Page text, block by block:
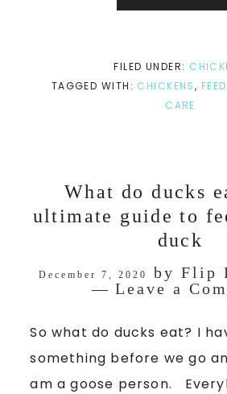
FILED UNDER:
TAGGED WITH: CHICKENS, FEED
CARE
What do ducks
ultimate guide to
duck
December 7, 2020 by Flip
Leave a
So what do ducks eat? I
something before we go
am a goose person.